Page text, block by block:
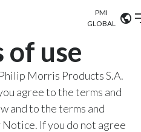
Investor
Sustainability
PMI
GLOBAL
Market search
Argentina
of use
Morris Products S.A.
agree to the terms and
and to the terms and
If you do not agree